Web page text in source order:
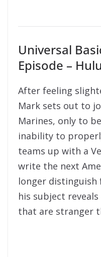
Universal
Episode – Hulu
After feeling
Mark sets out to
Marines, only to
inability to
teams up with a
write the next
longer distinguish
his subject
that are stranger